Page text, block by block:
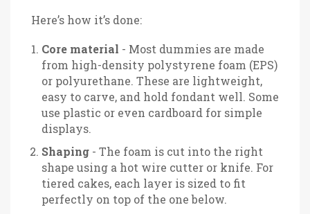
Here’s how it’s done:
Core material - Most dummies are made
from high-density polystyrene foam (EPS)
or polyurethane. These are lightweight,
easy to carve, and hold fondant well. Some
use plastic or even cardboard for simple
displays.
Shaping - The foam is cut into the right
shape using a hot wire cutter or knife. For
tiered cakes, each layer is sized to fit
perfectly on top of the one below.